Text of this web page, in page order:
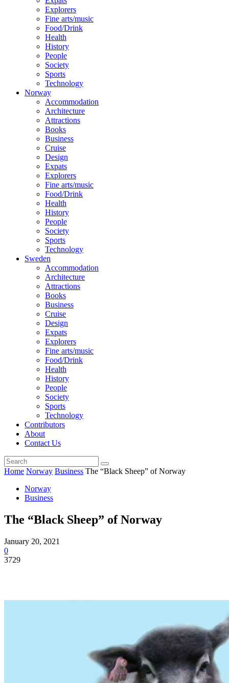
Explorers
Fine arts/music
Food/Drink
Health
History
People
Society
Sports
Technology
Norway
Accommodation
Architecture
Attractions
Books
Business
Cruise
Design
Expats
Explorers
Fine arts/music
Food/Drink
Health
History
People
Society
Sports
Technology
Sweden
Accommodation
Architecture
Attractions
Books
Business
Cruise
Design
Expats
Explorers
Fine arts/music
Food/Drink
Health
History
People
Society
Sports
Technology
Contributors
About
Contact Us
Home Norway Business The “Black Sheep” of Norway
Norway
Business
The “Black Sheep” of Norway
January 20, 2021
0
3729